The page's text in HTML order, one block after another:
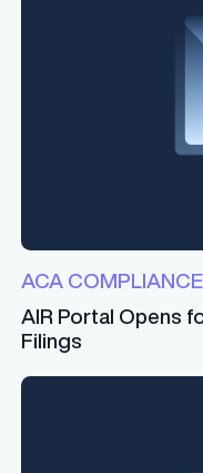
ACA COMPLIANCE
AIR Portal Opens
Filings